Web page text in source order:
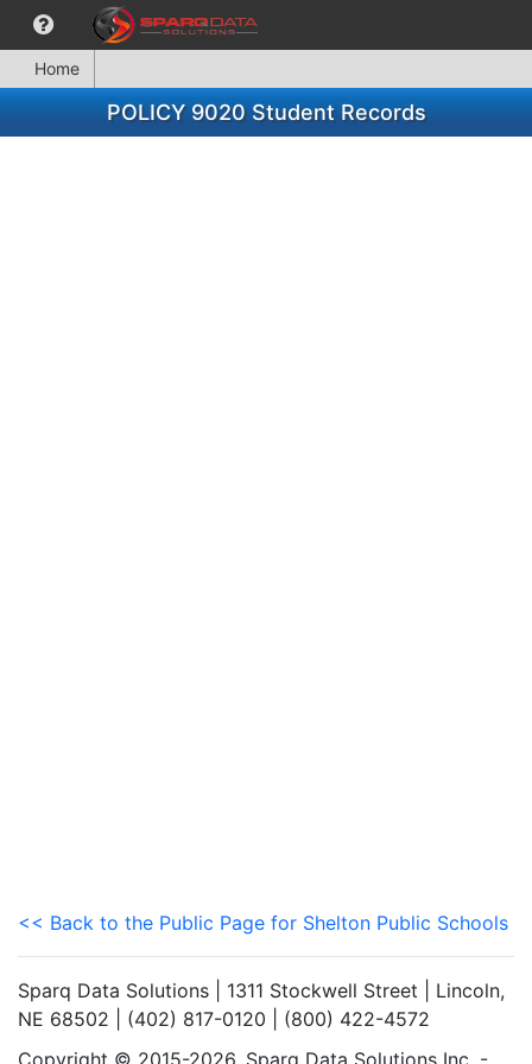
Home
POLICY 9020 Student Records
<< Back to the Public Page for Shelton Public Schools
Sparq Data Solutions | 1311 Stockwell Street | Lincoln,
NE 68502 | (402) 817-0120 | (800) 422-4572
Copyright © 2015-2026. Sparq Data Solutions Inc. -